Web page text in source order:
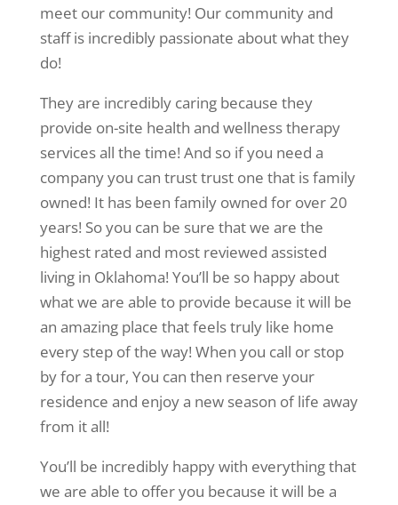
meet our community! Our community and
staff is incredibly passionate about what they
do!
They are incredibly caring because they
provide on-site health and wellness therapy
services all the time! And so if you need a
company you can trust trust one that is family
owned! It has been family owned for over 20
years! So you can be sure that we are the
highest rated and most reviewed assisted
living in Oklahoma! You’ll be so happy about
what we are able to provide because it will be
an amazing place that feels truly like home
every step of the way! When you call or stop
by for a tour, You can then reserve your
residence and enjoy a new season of life away
from it all!
You’ll be incredibly happy with everything that
we are able to offer you because it will be a